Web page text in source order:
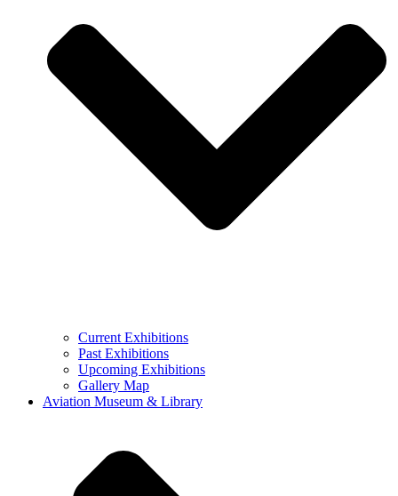
Current Exhibitions
Past Exhibitions
Upcoming Exhibitions
Gallery Map
Aviation Museum & Library